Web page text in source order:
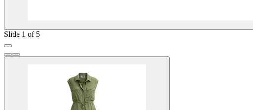
Slide 1 of 5